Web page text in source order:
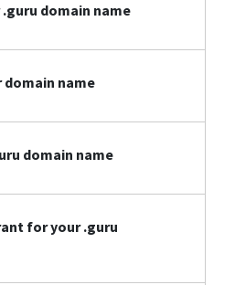
domain name
name
domain name
for your .guru